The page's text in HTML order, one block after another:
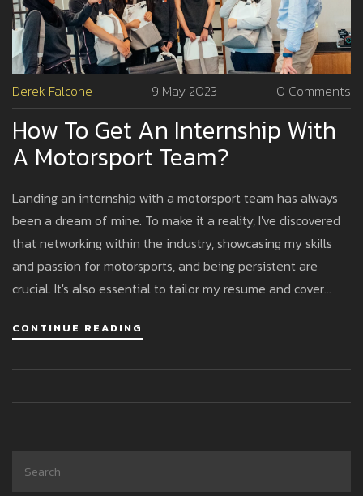
Derek Falcone 9 May 2023 0 Comments
How To Get An Internship With
A Motorsport Team?
Landing an internship with a motorsport team has always
been a dream of mine. To make it a reality, I've discovered
that networking within the industry, showcasing my skills
and passion for motorsports, and being persistent are
crucial. It's also essential to tailor my resume and cover
how I can contribute to the team. Finally, attending
chances of securing that dream internship.
CONTINUE READING